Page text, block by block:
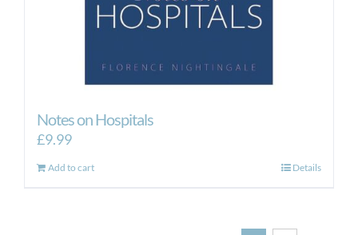
Notes on Hospitals
£9.99
Add to cart Details